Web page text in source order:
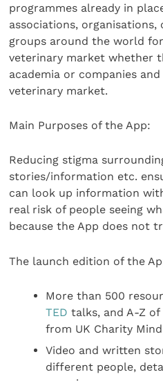
programmes already in
associations,
groups around the world
veterinary market whether
academia or companies
veterinary market.
Main Purposes of the App:
Reducing stigma
stories/information etc.
can look up information
real risk of people seeing
because the App does not
The launch edition of the
More than 500
TED talks, and A-Z
from UK Charity
Video and written
different people,